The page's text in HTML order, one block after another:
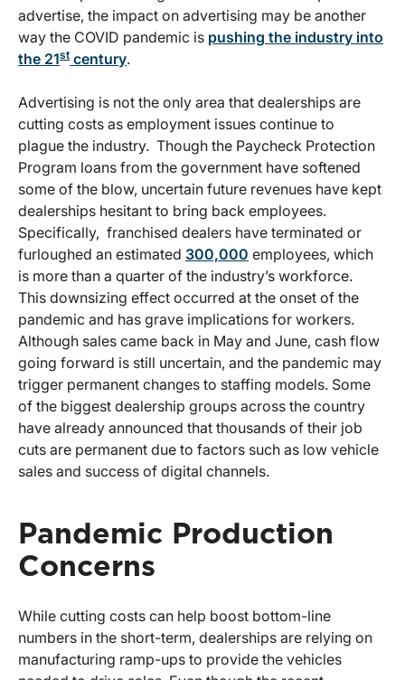
advertise, the impact on advertising may be another
way the COVID pandemic is pushing the industry into
the 21st century.
Advertising is not the only area that dealerships are
cutting costs as employment issues continue to
plague the industry. Though the Paycheck Protection
Program loans from the government have softened
some of the blow, uncertain future revenues have kept
dealerships hesitant to bring back employees.
Specifically, franchised dealers have terminated or
furloughed an estimated 300,000 employees, which
is more than a quarter of the industry’s workforce.
This downsizing effect occurred at the onset of the
pandemic and has grave implications for workers.
Although sales came back in May and June, cash flow
going forward is still uncertain, and the pandemic may
trigger permanent changes to staffing models. Some
of the biggest dealership groups across the country
have already announced that thousands of their job
cuts are permanent due to factors such as low vehicle
sales and success of digital channels.
Pandemic Production
Concerns
While cutting costs can help boost bottom-line
numbers in the short-term, dealerships are relying on
manufacturing ramp-ups to provide the vehicles